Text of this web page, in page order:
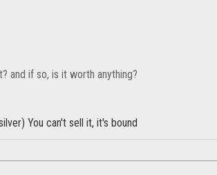
and if so, is it worth anything?
You can't sell it, it's bound